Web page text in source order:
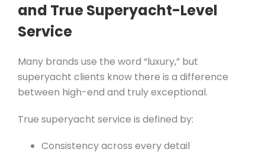
and True Superyacht-Level
Service
Many brands use the word “luxury,” but
superyacht clients know there is a difference
between high-end and truly exceptional.
True superyacht service is defined by:
Consistency across every detail